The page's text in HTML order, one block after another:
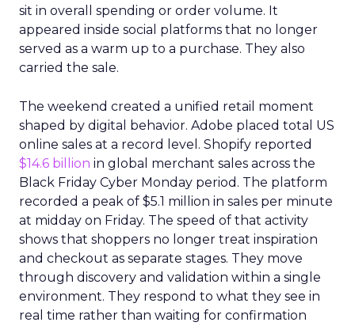
sit in overall spending or order volume. It
appeared inside social platforms that no longer
served as a warm up to a purchase. They also
carried the sale.
The weekend created a unified retail moment
shaped by digital behavior. Adobe placed total US
online sales at a record level. Shopify reported
$14.6 billion in global merchant sales across the
Black Friday Cyber Monday period. The platform
recorded a peak of $5.1 million in sales per minute
at midday on Friday. The speed of that activity
shows that shoppers no longer treat inspiration
and checkout as separate stages. They move
through discovery and validation within a single
environment. They respond to what they see in
real time rather than waiting for confirmation